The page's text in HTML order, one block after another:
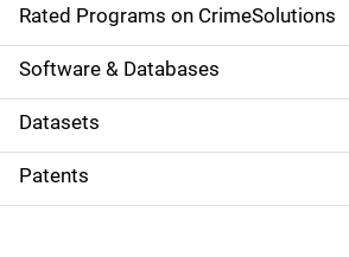
g
a
t
i
o
Rated Programs on CrimeSolutions
Software & Databases
Datasets
Patents